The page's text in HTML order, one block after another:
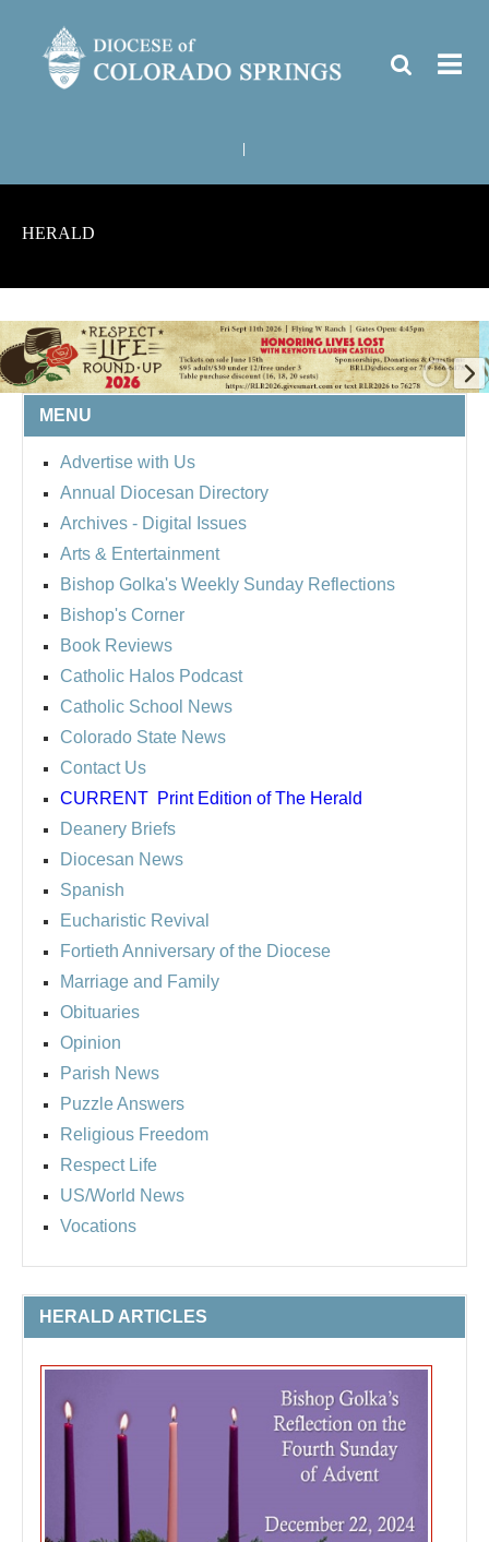
HERALD
MENU
Advertise with Us
Annual Diocesan Directory
Archives - Digital Issues
Arts & Entertainment
Bishop Golka's Weekly Sunday Reflections
Bishop's Corner
Book Reviews
Catholic Halos Podcast
Catholic School News
Colorado State News
Contact Us
CURRENT Print Edition of The Herald
Deanery Briefs
Diocesan News
Spanish
Eucharistic Revival
Fortieth Anniversary of the Diocese
Marriage and Family
Obituaries
Opinion
Parish News
Puzzle Answers
Religious Freedom
Respect Life
US/World News
Vocations
HERALD ARTICLES